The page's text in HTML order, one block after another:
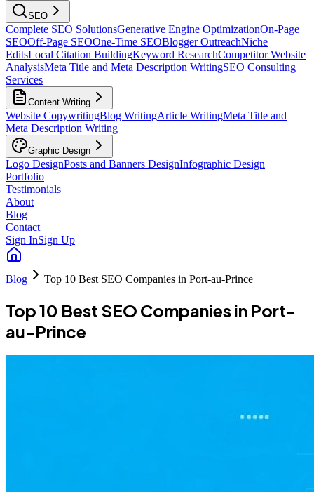
SEO
Complete SEO SolutionsGenerative Engine OptimizationOn-Page
SEOOff-Page SEOOne-Time SEOBlogger OutreachNiche
EditsLocal Citation BuildingKeyword ResearchCompetitor Website
AnalysisMeta Title and Meta Description WritingSEO Consulting
Services
Content Writing
Website CopywritingBlog WritingArticle WritingMeta Title and
Meta Description Writing
Graphic Design
Logo DesignPosts and Banners DesignInfographic Design
Portfolio
Testimonials
About
Blog
Contact
Sign InSign Up
Blog Top 10 Best SEO Companies in Port-au-Prince
Top 10 Best SEO Companies in Port-
au-Prince